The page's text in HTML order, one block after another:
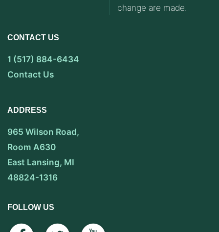
change are made.
CONTACT US
1 (517) 884-6434
Contact Us
ADDRESS
965 Wilson Road,
Room A630
East Lansing, MI
48824-1316
FOLLOW US